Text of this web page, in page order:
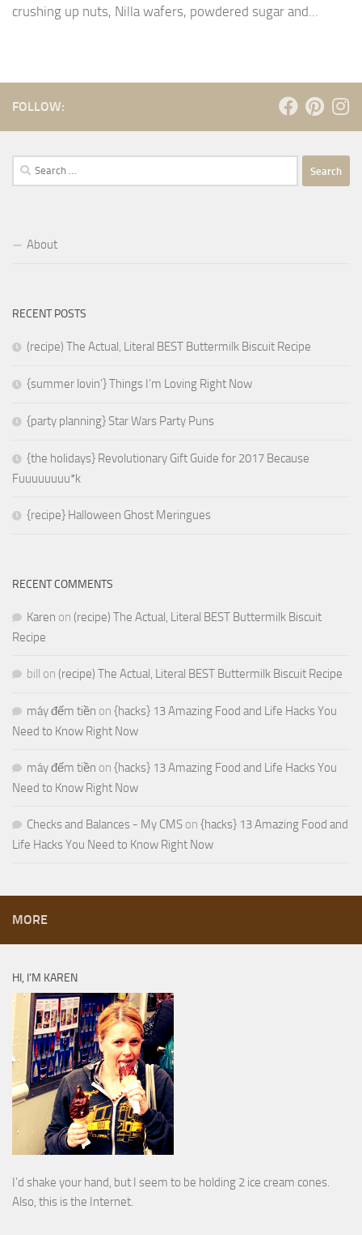
crushing up nuts, Nilla wafers, powdered sugar and...
FOLLOW:
Search
for:
About
RECENT POSTS
(recipe) The Actual, Literal BEST Buttermilk Biscuit Recipe
{summer lovin’} Things I’m Loving Right Now
{party planning} Star Wars Party Puns
{the holidays} Revolutionary Gift Guide for 2017 Because
Fuuuuuuuu*k
{recipe} Halloween Ghost Meringues
RECENT COMMENTS
Karen on (recipe) The Actual, Literal BEST Buttermilk Biscuit
Recipe
bill on (recipe) The Actual, Literal BEST Buttermilk Biscuit Recipe
máy đếm tiền on {hacks} 13 Amazing Food and Life Hacks You
Need to Know Right Now
máy đếm tiền on {hacks} 13 Amazing Food and Life Hacks You
Need to Know Right Now
Checks and Balances - My CMS on {hacks} 13 Amazing Food and
Life Hacks You Need to Know Right Now
MORE
HI, I’M KAREN
I’d shake your hand, but I seem to be holding 2 ice cream cones.
Also, this is the Internet.